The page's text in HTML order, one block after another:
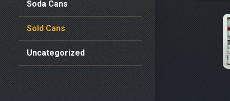
Soda Cans
Sold Cans
Uncategorized